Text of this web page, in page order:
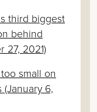
third biggest
behind
27, 2021)
small on
6,